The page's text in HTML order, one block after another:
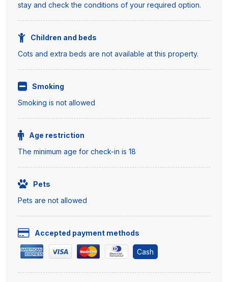
stay and check the conditions of your required option.
Children and beds
Cots and extra beds are not available at this property.
Smoking
Smoking is not allowed
Age restriction
The minimum age for check-in is 18
Pets
Pets are not allowed
Accepted payment methods
Cash